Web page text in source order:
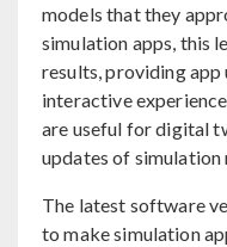
models that they
simulation apps, this
results, providing
interactive
are useful for digital
updates of simulation
The latest software
to make simulation